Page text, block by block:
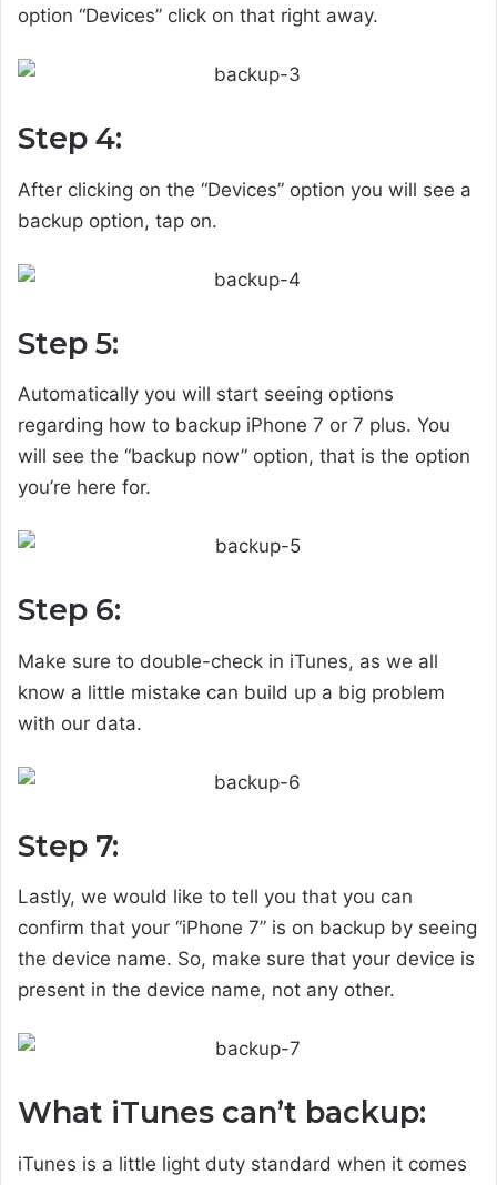
option “Devices” click on that right away.
Step 4:
After clicking on the “Devices” option you will see a
backup option, tap on.
Step 5:
Automatically you will start seeing options
regarding how to backup iPhone 7 or 7 plus. You
will see the “backup now” option, that is the option
you’re here for.
Step 6:
Make sure to double-check in iTunes, as we all
know a little mistake can build up a big problem
with our data.
Step 7:
Lastly, we would like to tell you that you can
confirm that your “iPhone 7” is on backup by seeing
the device name. So, make sure that your device is
present in the device name, not any other.
What iTunes can’t backup:
iTunes is a little light duty standard when it comes